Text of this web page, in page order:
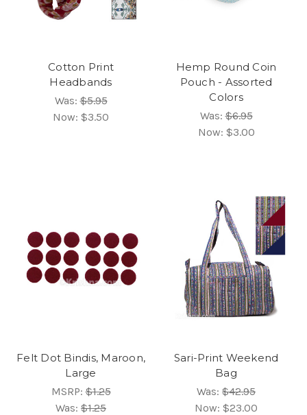
Cotton Print
Headbands
Was:$5.95
Now: $3.50
Hemp Round Coin
Pouch - Assorted
Colors
Was:$6.95
Now: $3.00
Felt Dot Bindis, Maroon,
Large
MSRP:$1.25
Was: $1.25
Sari-Print Weekend
Bag
Was: $42.95
Now: $23.00